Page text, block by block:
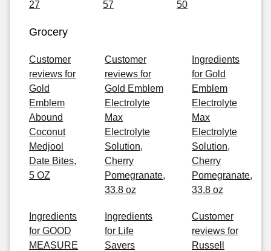
27
57
50
Grocery
Customer
reviews for
Gold
Emblem
Abound
Coconut
Medjool
Date Bites,
5 OZ
Customer
reviews for
Gold Emblem
Electrolyte
Max
Electrolyte
Solution,
Cherry
Pomegranate,
33.8 oz
Ingredients
for Gold
Emblem
Electrolyte
Max
Electrolyte
Solution,
Cherry
Pomegranate,
33.8 oz
Ingredients
for GOOD
MEASURE
Ingredients
for Life
Savers
Customer
reviews for
Russell